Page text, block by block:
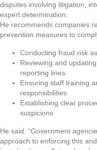
disputes involving litigation,
expert determination.
He recommends companies
prevention measures to
Conducting fraud risk
Reviewing and
reporting lines
Ensuring staff training
responsibilities
Establishing clear
suspicions
He said: “Government
approach to enforcing this